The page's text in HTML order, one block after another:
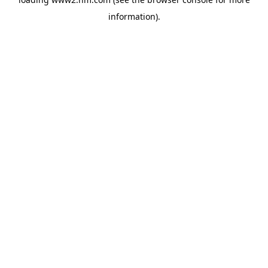
information).